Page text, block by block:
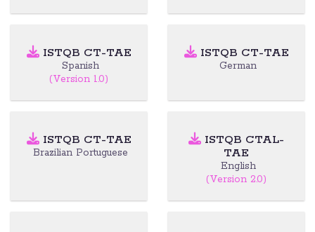
ISTQB CT-TAE
Spanish
(Version 1.0)
ISTQB CT-TAE
German
ISTQB CT-TAE
Brazilian Portuguese
ISTQB CTAL-
TAE
English
(Version 2.0)